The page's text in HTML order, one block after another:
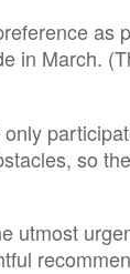
in March.
so
utmost